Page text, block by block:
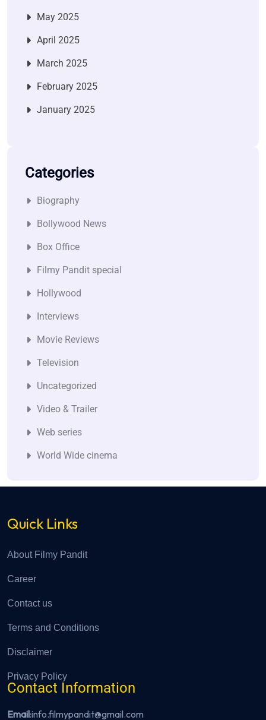
May 2025
April 2025
March 2025
February 2025
January 2025
Categories
Biography
Bollywood News
Box Office
Filmy Pandit special
Hollywood
Interviews
Movie Reviews
Television
Uncategorized
Video & Trailer
Web series
World Wide cinema
Quick Links
About Filmy Pandit
Career
Contact us
Terms and Conditions
Disclaimer
Privacy Policy
Contact Information
Email:info.filmypandit@gmail.com